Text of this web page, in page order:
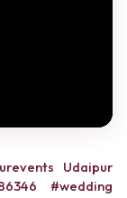
Udaipur
#wedding